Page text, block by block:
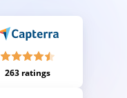
263 ratings